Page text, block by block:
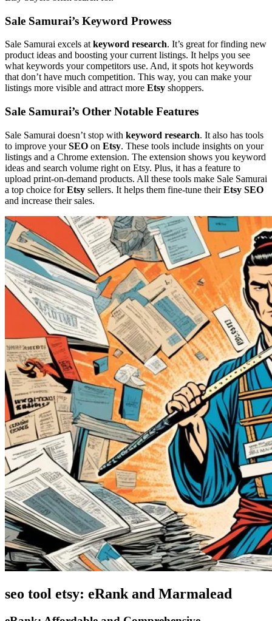
Sale Samurai’s Keyword Prowess
Sale Samurai excels at keyword research. It’s great for finding new
product ideas and boosting your current listings. It helps you see
what keywords your competitors use. And, it spots hot keywords
that don’t have much competition. This way, you can make your
listings more visible and attract more Etsy shoppers.
Sale Samurai’s Other Notable Features
Sale Samurai doesn’t stop with keyword research. It also has tools
to improve yourSEO on Etsy. These tools include insights on your
listings and a Chrome extension. The extension shows you keyword
ideas and search volume right on Etsy. Plus, it has a feature to
upload print-on-demand products. All these tools make Sale Samurai
a top choice forEtsy sellers. It helps them fine-tune theirEtsy SEO
and increase their sales.
seo tool etsy: eRank and Marmalead